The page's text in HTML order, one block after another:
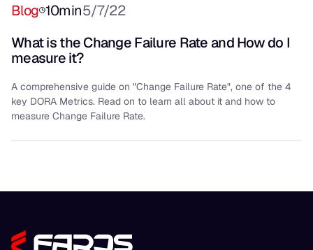
Blog 10min5/7/22
What is the Change Failure Rate and How do I
measure it?
A comprehensive guide on "Change Failure Rate", one of the 4
key DORA Metrics. Read on to learn all about it and how to
measure Change Failure Rate.